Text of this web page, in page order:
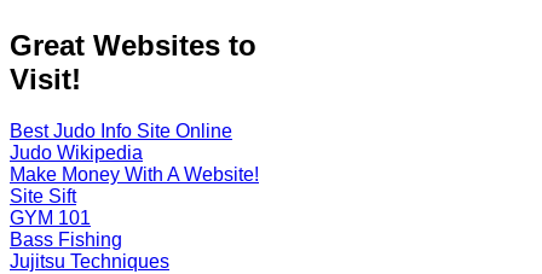
Great Websites to
Visit!
Best Judo Info Site Online
Judo Wikipedia
Make Money With A Website!
Site Sift
GYM 101
Bass Fishing
Jujitsu Techniques